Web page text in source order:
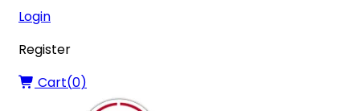
Login
Register
Cart(0)